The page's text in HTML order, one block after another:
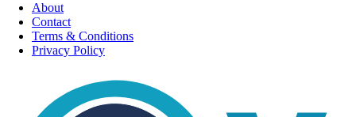
About
Contact
Terms & Conditions
Privacy Policy